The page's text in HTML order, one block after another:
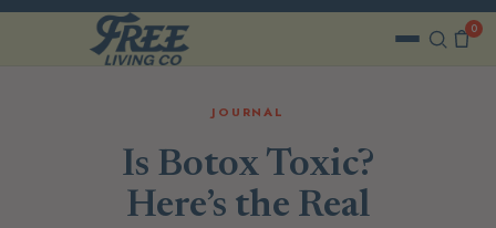
0
JOURNAL
Is Botox Toxic?
Here’s the Real